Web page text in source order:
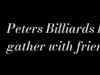
Peters Billiards
gather with